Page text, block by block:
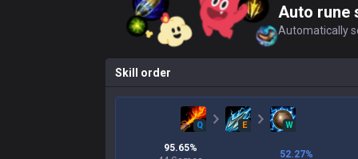
Auto rune
Automatically
Skill order
Q E W
95.65%
52.27%